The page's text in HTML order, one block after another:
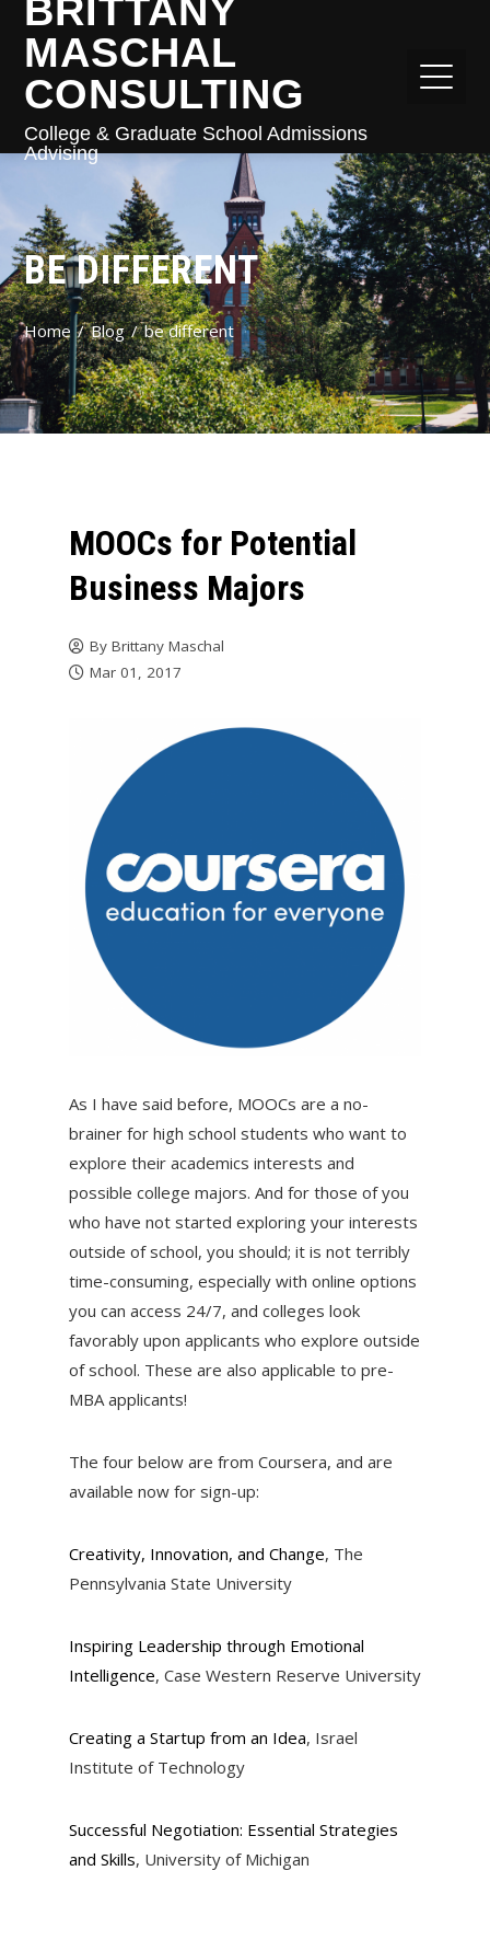
BRITTANY
MASCHAL
CONSULTING
College & Graduate School Admissions
Advising
BE DIFFERENT
Home Blog be different
MOOCs for Potential
Business Majors
By Brittany Maschal
Mar 01, 2017
As I have said before, MOOCs are a no-
brainer for high school students who want to
explore their academics interests and
possible college majors. And for those of you
who have not started exploring your interests
outside of school, you should; it is not terribly
time-consuming, especially with online options
you can access 24/7, and colleges look
favorably upon applicants who explore outside
of school. These are also applicable to pre-
MBA applicants!
The four below are from Coursera, and are
available now for sign-up:
Creativity, Innovation, and Change, The
Pennsylvania State University
Inspiring Leadership through Emotional
Intelligence, Case Western Reserve University
Creating a Startup from an Idea, Israel
Institute of Technology
Successful Negotiation: Essential Strategies
and Skills, University of Michigan